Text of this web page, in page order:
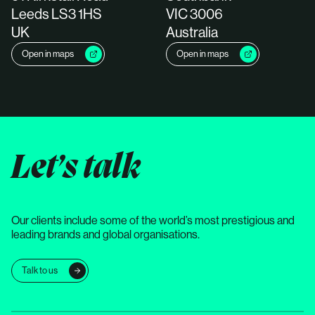
Leeds LS3 1HS
UK
Open in maps
VIC 3006
Australia
Open in maps
Let’s talk
Our clients include some of the world’s most prestigious and
leading brands and global organisations.
Talk to us